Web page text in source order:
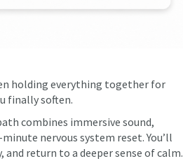
holding everything together for
finally soften.
combines immersive sound,
nervous system reset. You’ll
return to a deeper sense of calm.